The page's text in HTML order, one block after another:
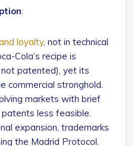
:
loyalty, not in technical
Cola’s recipe is
patented), yet its
commercial stronghold.
markets with brief
less feasible.
expansion, trademarks
the Madrid Protocol.